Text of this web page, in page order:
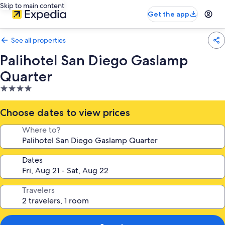
Skip to main content
Get the app
See all properties
Palihotel San Diego Gaslamp
Quarter
4.0
star
property
Choose dates to view prices
Where to?
Dates
Travelers